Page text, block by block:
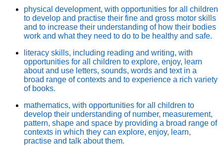
physical development, with opportunities for all children
to develop and practise their fine and gross motor skills
and to increase their understanding of how their bodies
work and what they need to do to be healthy and safe.
literacy skills, including reading and writing, with
opportunities for all children to explore, enjoy, learn
about and use letters, sounds, words and text in a
broad range of contexts and to experience a rich variety
of books.
mathematics, with opportunities for all children to
develop their understanding of number, measurement,
pattern, shape and space by providing a broad range of
contexts in which they can explore, enjoy, learn,
practise and talk about them.